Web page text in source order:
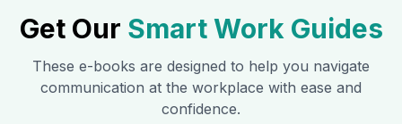
Get Our Smart Work Guides
These e-books are designed to help you navigate
communication at the workplace with ease and
confidence.